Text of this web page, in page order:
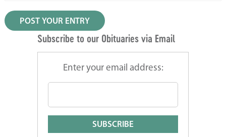
Subscribe to our Obituaries via Email
Enter your email address: